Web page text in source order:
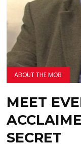
ABOUT THE MOB
MEET
SECRET